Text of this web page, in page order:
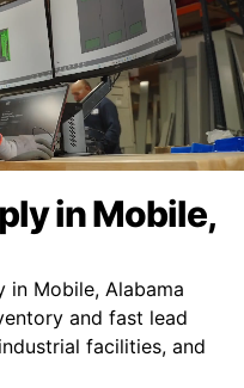
in Mobile,
in Mobile, Alabama
and fast lead
facilities, and